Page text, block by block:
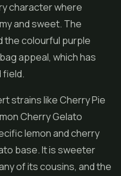
character where
and sweet. The
the colourful purple
appeal, which has
field.
strains like Cherry Pie
Cherry Gelato
lemon and cherry
base. It is sweeter
of its cousins, and the